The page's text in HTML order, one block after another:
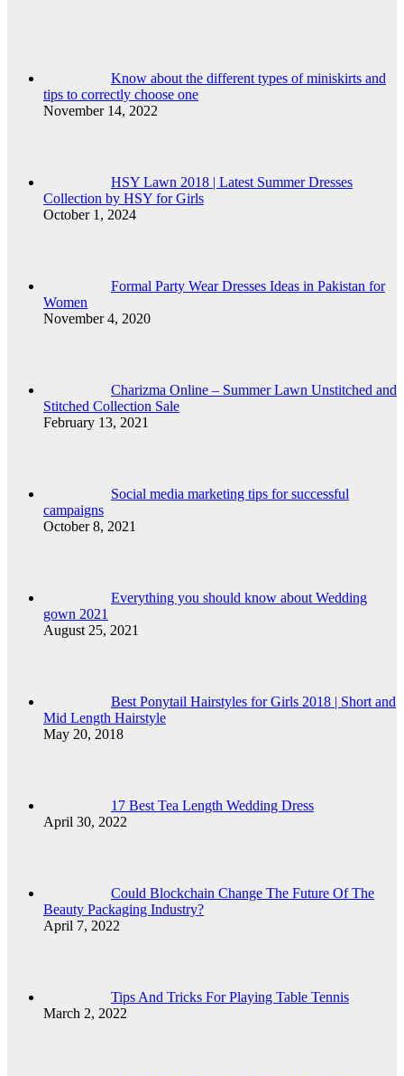
Know about the different types of miniskirts and
tips to correctly choose one
November 14, 2022
HSY Lawn 2018 | Latest Summer Dresses
Collection by HSY for Girls
October 1, 2024
Formal Party Wear Dresses Ideas in Pakistan for
Women
November 4, 2020
Charizma Online – Summer Lawn Unstitched and
Stitched Collection Sale
February 13, 2021
Social media marketing tips for successful
campaigns
October 8, 2021
Everything you should know about Wedding
gown 2021
August 25, 2021
Best Ponytail Hairstyles for Girls 2018 | Short and
Mid Length Hairstyle
May 20, 2018
17 Best Tea Length Wedding Dress
April 30, 2022
Could Blockchain Change The Future Of The
Beauty Packaging Industry?
April 7, 2022
Tips And Tricks For Playing Table Tennis
March 2, 2022